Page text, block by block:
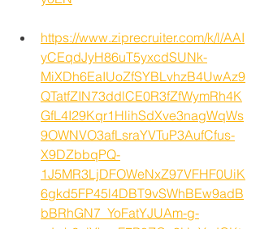
https://www.ziprecruiter.com/k/l/AAI
yCEqdJyH86uT5yxcdSUNk-
MiXDh6EaIUoZfSYBLvhzB4UwAz9
QTatfZIN73ddlCE0R3fZfWymRh4K
GfL4I29Kqr1HlihSdXve3nagWqWs
9OWNVO3afLsraYVTuP3AufCfus-
X9DZbbqPQ-
1J5MR3LjDFOWeNxZ97VFHF0UiK
6gkd5FP45l4DBT9vSWhBEw9adB
bBRhGN7_YoFatYJUAm-g-